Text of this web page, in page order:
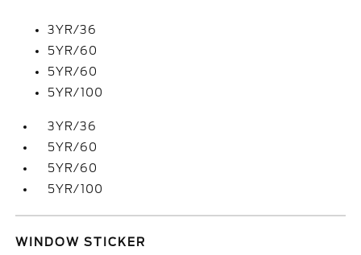
3YR/36
5YR/60
5YR/60
5YR/100
3YR/36
5YR/60
5YR/60
5YR/100
WINDOW STICKER